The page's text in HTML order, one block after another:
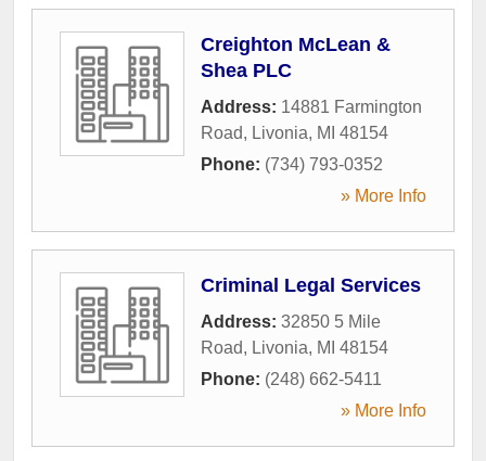
Creighton McLean &
Shea PLC
Address: 14881 Farmington
Road, Livonia, MI 48154
Phone: (734) 793-0352
» More Info
Criminal Legal Services
Address: 32850 5 Mile
Road, Livonia, MI 48154
Phone: (248) 662-5411
» More Info